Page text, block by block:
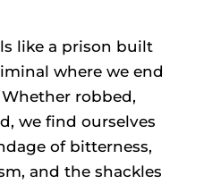
like a prison built
where we end
robbed,
we find ourselves
of bitterness,
and the shackles